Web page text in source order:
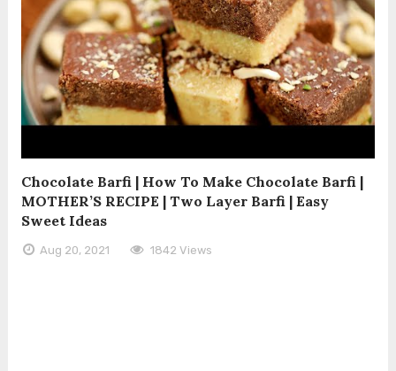
Chocolate Barfi | How To Make Chocolate Barfi |
MOTHER’S RECIPE | Two Layer Barfi | Easy
Sweet Ideas
Aug 20, 2021 1842 Views